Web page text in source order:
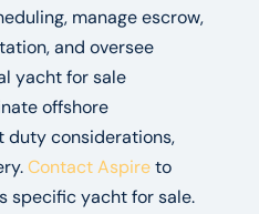
manage escrow,
and oversee
yacht for sale
offshore
duty considerations,
Contact Aspireto
specific yacht for sale.